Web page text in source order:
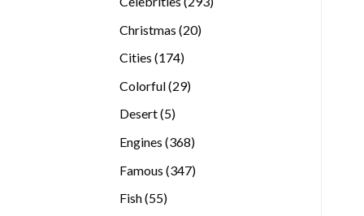
Christmas 2020
Cities 174174
Colorful 2929
Desert 55
Engines 368368
Famous 347347
Fish 5555